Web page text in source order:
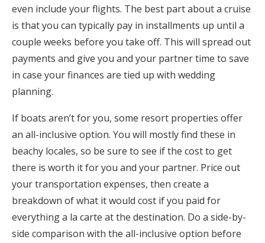
even include your flights. The best part about a cruise
is that you can typically pay in installments up until a
couple weeks before you take off. This will spread out
payments and give you and your partner time to save
in case your finances are tied up with wedding
planning.
If boats aren’t for you, some resort properties offer
an all-inclusive option. You will mostly find these in
beachy locales, so be sure to see if the cost to get
there is worth it for you and your partner. Price out
your transportation expenses, then create a
breakdown of what it would cost if you paid for
everything a la carte at the destination. Do a side-by-
side comparison with the all-inclusive option before